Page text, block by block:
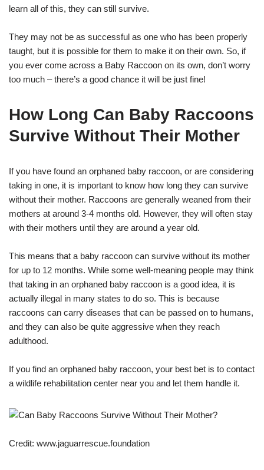
learn all of this, they can still survive.
They may not be as successful as one who has been properly
taught, but it is possible for them to make it on their own. So, if
you ever come across a Baby Raccoon on its own, don’t worry
too much – there’s a good chance it will be just fine!
How Long Can Baby Raccoons
Survive Without Their Mother
If you have found an orphaned baby raccoon, or are considering
taking in one, it is important to know how long they can survive
without their mother. Raccoons are generally weaned from their
mothers at around 3-4 months old. However, they will often stay
with their mothers until they are around a year old.
This means that a baby raccoon can survive without its mother
for up to 12 months. While some well-meaning people may think
that taking in an orphaned baby raccoon is a good idea, it is
actually illegal in many states to do so. This is because
raccoons can carry diseases that can be passed on to humans,
and they can also be quite aggressive when they reach
adulthood.
If you find an orphaned baby raccoon, your best bet is to contact
a wildlife rehabilitation center near you and let them handle it.
Credit: www.jaguarrescue.foundation